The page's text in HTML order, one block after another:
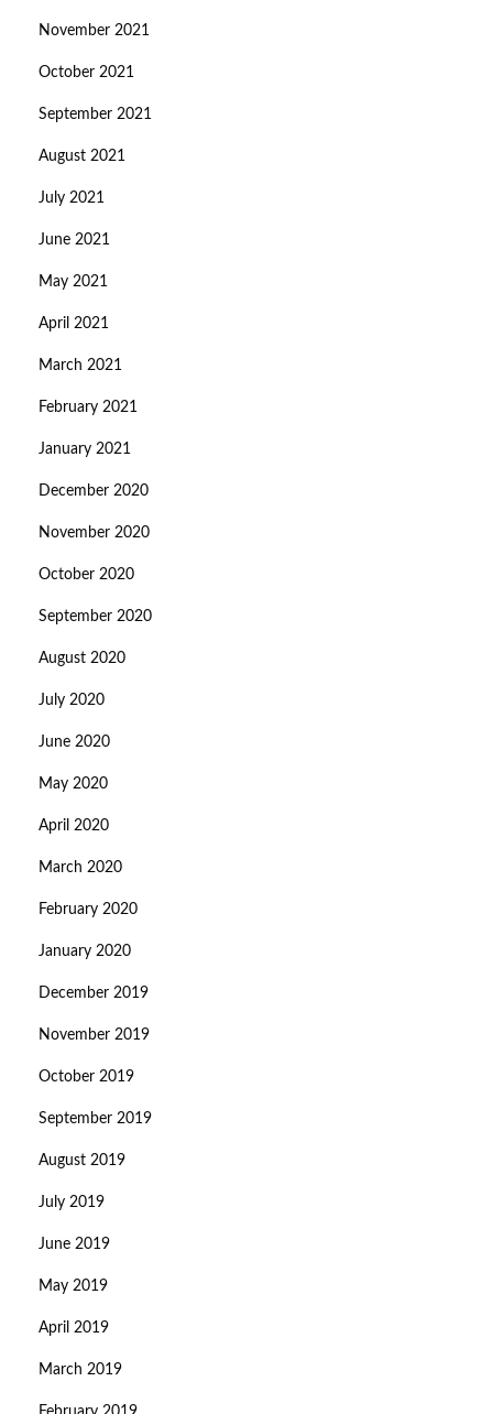
November 2021
October 2021
September 2021
August 2021
July 2021
June 2021
May 2021
April 2021
March 2021
February 2021
January 2021
December 2020
November 2020
October 2020
September 2020
August 2020
July 2020
June 2020
May 2020
April 2020
March 2020
February 2020
January 2020
December 2019
November 2019
October 2019
September 2019
August 2019
July 2019
June 2019
May 2019
April 2019
March 2019